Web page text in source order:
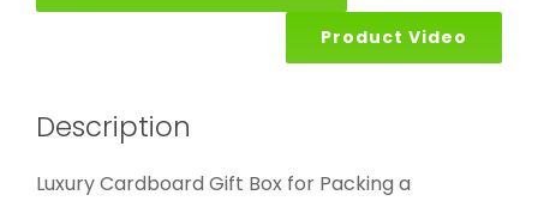
Product Video
Description
Luxury Cardboard Gift Box for Packing a